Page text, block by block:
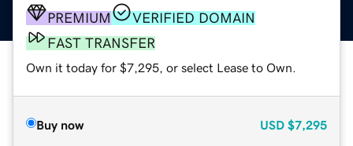
PREMIUM
VERIFIED DOMAIN
FAST TRANSFER
Own it today for $7,295, or select Lease to Own.
Buy now USD $7,295